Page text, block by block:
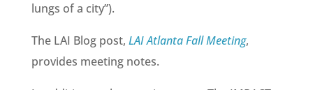
lungs of a city”).
The LAI Blog post, LAI Atlanta Fall Meeting,
provides meeting notes.